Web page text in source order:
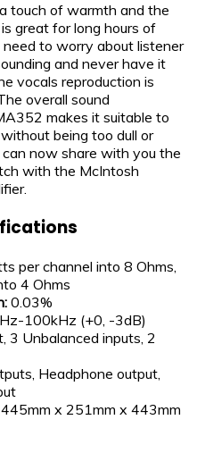
touch of warmth and the
great for long hours of
need to worry about listener
and never have it
vocals reproduction is
overall sound
makes it suitable to
being too dull or
now share with you the
with the McIntosh
per channel into 8 Ohms,
4 Ohms
0.03%
100kHz (+0, -3dB)
3 Unbalanced inputs, 2
Headphone output,
445mm x 251mm x 443mm